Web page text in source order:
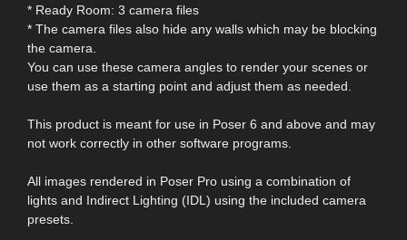
* Ready Room: 3 camera files
* The camera files also hide any walls which may be blocking
the camera.
You can use these camera angles to render your scenes or
use them as a starting point and adjust them as needed.
This product is meant for use in Poser 6 and above and may
not work correctly in other software programs.
All images rendered in Poser Pro using a combination of
lights and Indirect Lighting (IDL) using the included camera
presets.